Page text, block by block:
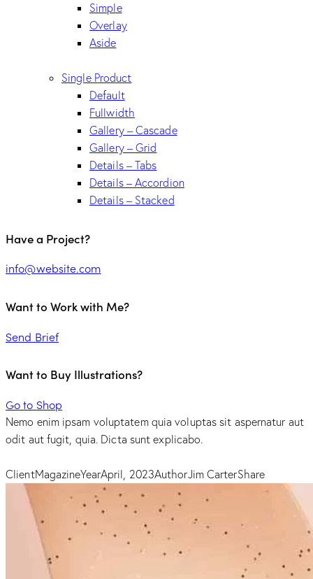
Simple
Overlay
Aside
Single Product
Default
Fullwidth
Gallery – Cascade
Gallery – Grid
Details – Tabs
Details – Accordion
Details – Stacked
Have a Project?
info@website.com
Want to Work with Me?
Send Brief
Want to Buy Illustrations?
Go to Shop
Nemo enim ipsam voluptatem quia voluptas sit aspernatur aut
odit aut fugit, quia. Dicta sunt explicabo.
ClientMagazineYearApril, 2023AuthorJim CarterShare